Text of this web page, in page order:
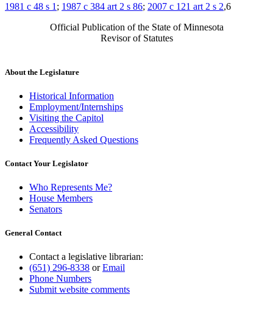
1981 c 48 s 1; 1987 c 384 art 2 s 86; 2007 c 121 art 2 s 2,6
Official Publication of the State of Minnesota
Revisor of Statutes
About the Legislature
Historical Information
Employment/Internships
Visiting the Capitol
Accessibility
Frequently Asked Questions
Contact Your Legislator
Who Represents Me?
House Members
Senators
General Contact
Contact a legislative librarian:
(651) 296-8338 orEmail
Phone Numbers
Submit website comments